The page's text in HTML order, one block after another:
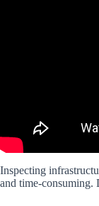
Inspecting
and time-consuming.